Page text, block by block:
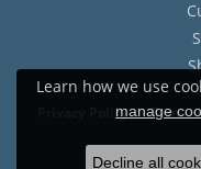
Privacy Policy Terms
© 2026 Sam
Learn how we use
manage
Decline all